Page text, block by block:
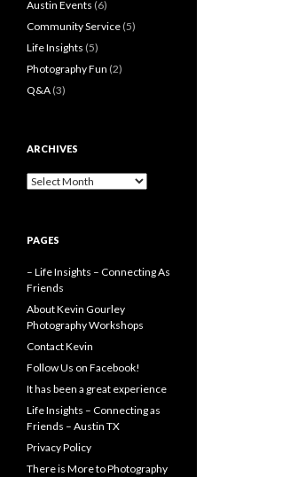
Austin Events (6)
Community Service (5)
Life Insights (5)
Photography Fun (2)
Q&A (3)
ARCHIVES
Archives
PAGES
– Life Insights – Connecting As
Friends
About Kevin Gourley
Photography Workshops
Contact Kevin
Follow Us on Facebook!
It has been a great experience
Life Insights – Connecting as
Friends – Austin TX
Privacy Policy
There is More to Photography